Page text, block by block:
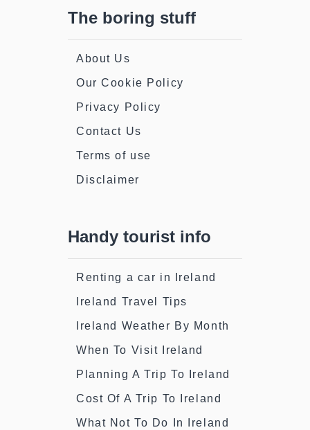
The boring stuff
About Us
Our Cookie Policy
Privacy Policy
Contact Us
Terms of use
Disclaimer
Handy tourist info
Renting a car in Ireland
Ireland Travel Tips
Ireland Weather By Month
When To Visit Ireland
Planning A Trip To Ireland
Cost Of A Trip To Ireland
What Not To Do In Ireland